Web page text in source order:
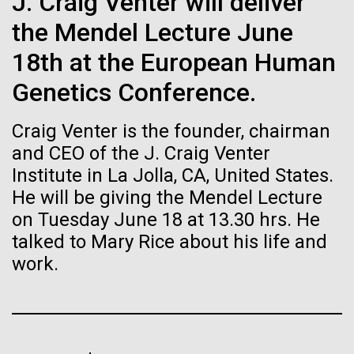
the Mendel Lecture June
18th at the European Human
Genetics Conference.
Craig Venter is the founder, chairman
and CEO of the J. Craig Venter
Institute in La Jolla, CA, United States.
He will be giving the Mendel Lecture
on Tuesday June 18 at 13.30 hrs. He
talked to Mary Rice about his life and
work.
Since 2004, the JCVI Influenza Genome Sequencing
Project, funded by the National Institute of Allergy
and Infectious Diseases (NIAID), has sequenced
thousands of human, swine, and avian influenza
isolates from collections around the world to
the...
Infectious Disease
Biologists are discovering the
true nature of cells—and
learning to build their own.
Vector
Black (eps)|White (eps)
Raster
Black (png)| White (png)
Inline
Vector
Black (eps)|White (eps)
Raster